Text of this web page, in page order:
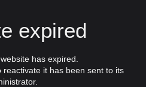
expired
has expired.
it has been sent to its